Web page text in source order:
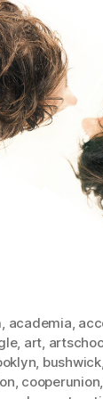
, academia,
, art,
, bushwick,
, cooperunion,